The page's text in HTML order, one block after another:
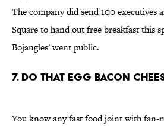
The company did send 100 executives
Square to hand out free breakfast this
Bojangles' went public.
7. DO THAT EGG BACON
You know any fast food joint with fan-